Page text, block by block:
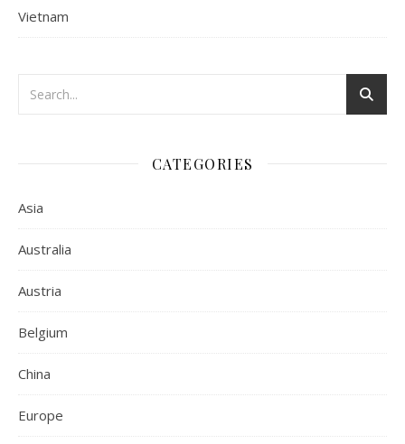
Vietnam
CATEGORIES
Asia
Australia
Austria
Belgium
China
Europe